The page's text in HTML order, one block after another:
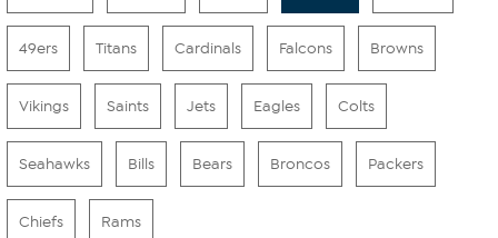
49ers Titans Cardinals Falcons Browns
Vikings Saints Jets Eagles Colts
Seahawks Bills Bears Broncos Packers
Chiefs Rams